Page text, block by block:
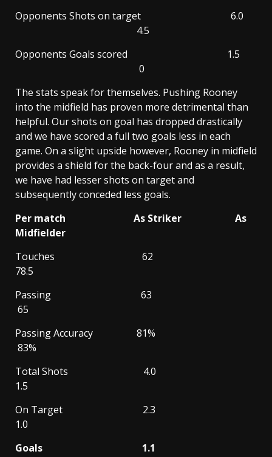
Opponents Shots on target 6.0
4.5
Opponents Goals scored 1.5
0
The stats speak for themselves. Pushing Rooney
into the midfield has proven more detrimental than
helpful. Our shots on goal has dropped drastically
and we have scored a full two goals less in each
game. On a slight upside however, Rooney in midfield
provides a shield for the back-four and as a result,
we have had lesser shots on target and
subsequently conceded less goals.
Per match As Striker As
Midfielder
Touches 62
78.5
Passing 63
65
Passing Accuracy 81%
83%
Total Shots 4.0
1.5
On Target 2.3
1.0
Goals 1.1